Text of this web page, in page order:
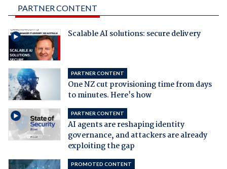
PARTNER CONTENT
Scalable AI solutions: secure delivery
PARTNER CONTENT
One NZ cut provisioning time from days
to minutes. Here's how
PARTNER CONTENT
AI agents are reshaping identity
governance, and attackers are already
exploiting the gap
PROMOTED CONTENT